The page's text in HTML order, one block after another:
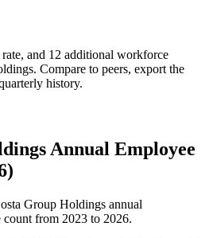
and 12 additional workforce
. Compare to peers, export the
history.
Annual Employee
Group Holdings annual
count from 2023 to 2026.